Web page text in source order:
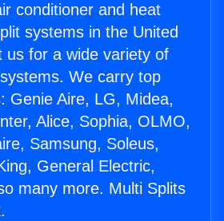
conditioner and heat
systems in the United
us for a wide variety of
We carry top
Genie Aire, LG, Midea,
Alice, Sophia, OLMO,
Samsung, Soleus,
General Electric,
many more. Multi Splits